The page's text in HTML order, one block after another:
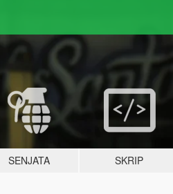
SENJATA SKRIP